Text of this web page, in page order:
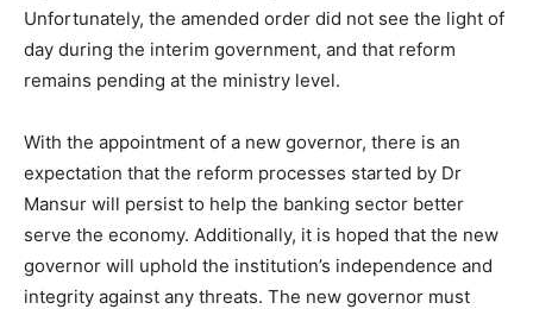
Unfortunately, the amended order did not see the light of
day during the interim government, and that reform
remains pending at the ministry level.
With the appointment of a new governor, there is an
expectation that the reform processes started by Dr
Mansur will persist to help the banking sector better
serve the economy. Additionally, it is hoped that the new
governor will uphold the institution’s independence and
integrity against any threats. The new governor must